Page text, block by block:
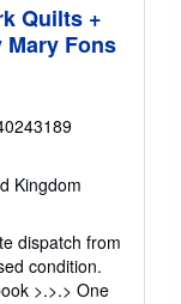
Quilts +
Fons
Kingdom
dispatch from
condition.
>.>.> One